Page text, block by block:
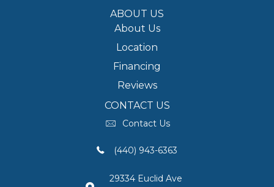
ABOUT US
About Us
Location
Financing
Reviews
CONTACT US
Contact Us
(440) 943-6363
29334 Euclid Ave